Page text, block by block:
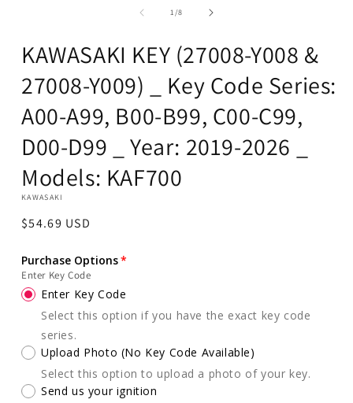
1/of
8
KAWASAKI KEY (27008-Y008 &
27008-Y009) _ Key Code Series:
A00-A99, B00-B99, C00-C99,
D00-D99 _ Year: 2019-2026 _
Models: KAF700
KAWASAKI
Regular
$54.69 USD
Purchase Options
Enter Key Code
Enter Key Code
Select this option if you have the exact key code
series.
Upload Photo (No Key Code Available)
Select this option to upload a photo of your key.
Send us your ignition